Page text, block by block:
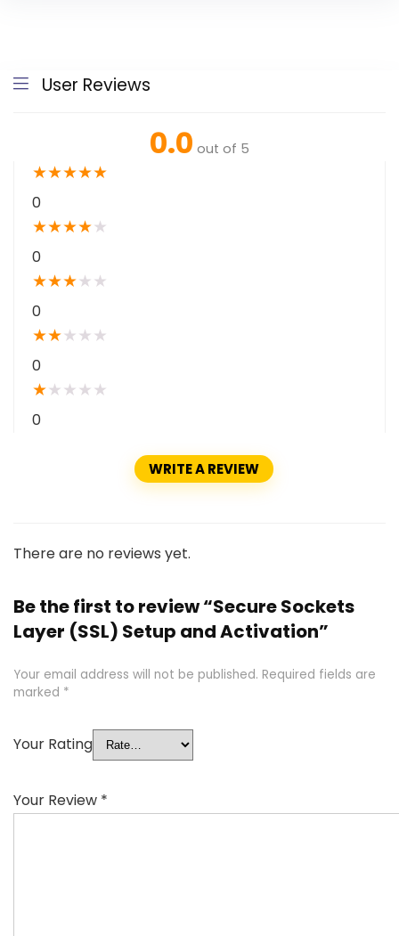
User Reviews
0.0 out of 5
★★★★★
0
★★★★★
0
★★★★ ★
0
★★★ ★ ★
0
★★ ★ ★ ★
0
WRITE A REVIEW
There are no reviews yet.
Be the first to review “Secure Sockets
Layer (SSL) Setup and Activation”
Your email address will not be published. Required fields are
marked *
Your Rating
Your Review *